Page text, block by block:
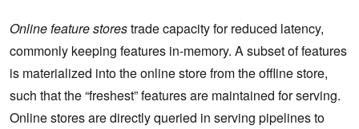
Online feature storestrade capacity for reduced latency,
commonly keeping features in-memory. A subset of features
is materialized into the online store from the offline store,
such that the “freshest” features are maintained for serving.
Online stores are directly queried in serving pipelines to